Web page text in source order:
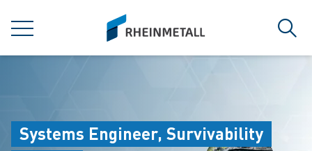
MENÜ
siteLogo
Systems Engineer, Survivability